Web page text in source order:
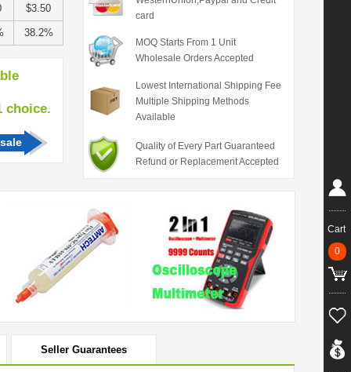
$3.50
38.2%
card
MOQ Starts From 1 Unit
Wholesale Orders Accepted
Lowest International Shipping Fee
Multiple Shipping Methods
Available
Quality of Every Part Guaranteed
Refund or Replacement Accepted
Seller Guarantees
Cart
0